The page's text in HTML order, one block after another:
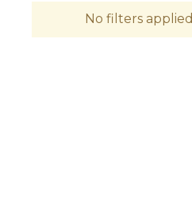
No filters applied